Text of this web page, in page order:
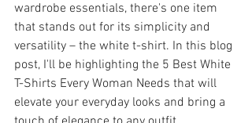
wardrobe essentials, there's one item
that stands out for its simplicity and
versatility – the white t-shirt. In this blog
post, I'll be highlighting the 5 Best White
T-Shirts Every Woman Needs that will
elevate your everyday looks and bring a